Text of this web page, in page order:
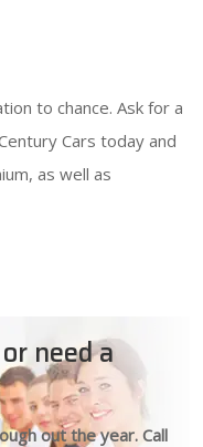
to chance. Ask for a
Cars today and
as well as
need a
out the year. Call